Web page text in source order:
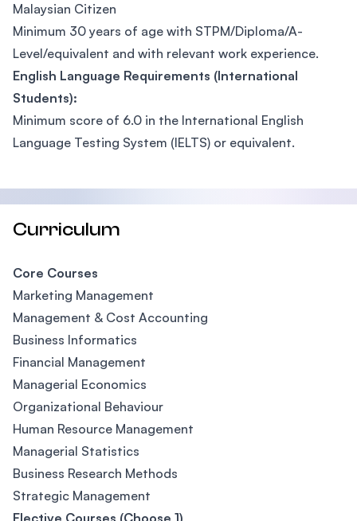
Malaysian Citizen
Minimum 30 years of age with STPM/Diploma/A-
Level/equivalent and with relevant work experience.
English Language Requirements (International
Students):
Minimum score of 6.0 in the International English
Language Testing System (IELTS) or equivalent.
Curriculum
Core Courses
Marketing Management
Management & Cost Accounting
Business Informatics
Financial Management
Managerial Economics
Organizational Behaviour
Human Resource Management
Managerial Statistics
Business Research Methods
Strategic Management
Elective Courses (Choose 1)